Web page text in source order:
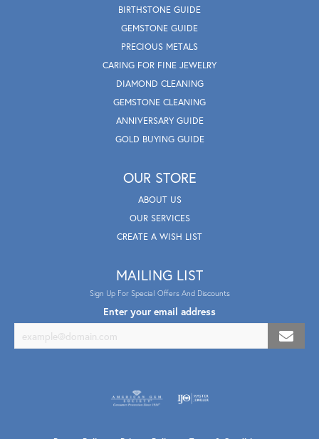
BIRTHSTONE GUIDE
GEMSTONE GUIDE
PRECIOUS METALS
CARING FOR FINE JEWELRY
DIAMOND CLEANING
GEMSTONE CLEANING
ANNIVERSARY GUIDE
GOLD BUYING GUIDE
OUR STORE
ABOUT US
OUR SERVICES
CREATE A WISH LIST
MAILING LIST
Sign Up For Special Offers And Discounts
Enter your email address